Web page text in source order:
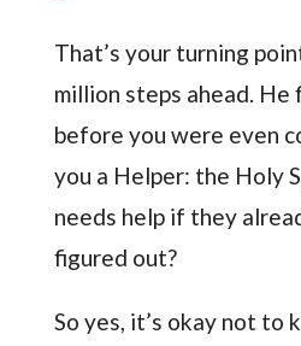
That’s your turning
million steps ahead.
before you were even
you a Helper: the Holy
needs help if they
figured out?
So yes, it’s okay not to